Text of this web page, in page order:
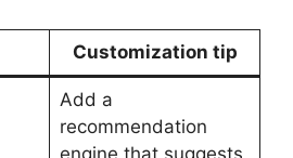
Customization tip
Add a
recommendation
engine that suggests